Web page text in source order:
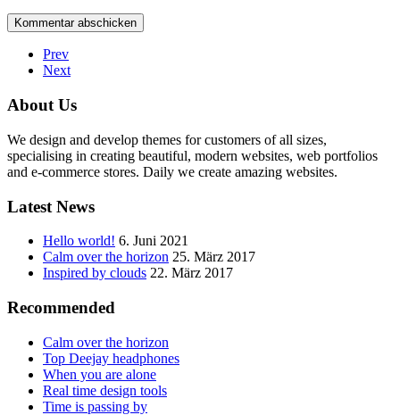
Prev
Next
About Us
We design and develop themes for customers of all sizes,
specialising in creating beautiful, modern websites, web portfolios
and e-commerce stores. Daily we create amazing websites.
Latest News
Hello world! 6. Juni 2021
Calm over the horizon 25. März 2017
Inspired by clouds 22. März 2017
Recommended
Calm over the horizon
Top Deejay headphones
When you are alone
Real time design tools
Time is passing by